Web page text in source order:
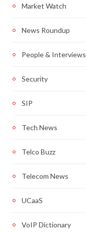
Market Watch
News Roundup
People & Interviews
Security
SIP
Tech News
Telco Buzz
Telecom News
UCaaS
VoIP Dictionary